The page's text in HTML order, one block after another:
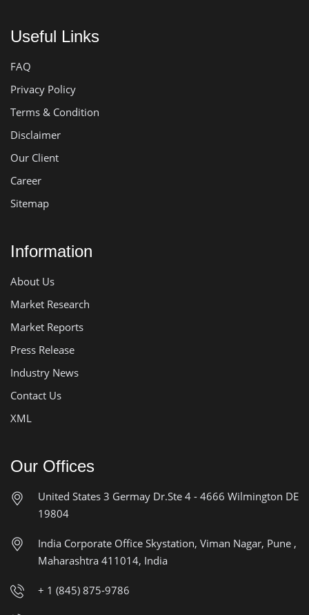
Useful Links
FAQ
Privacy Policy
Terms & Condition
Disclaimer
Our Client
Career
Sitemap
Information
About Us
Market Research
Market Reports
Press Release
Industry News
Contact Us
XML
Our Offices
United States 3 Germay Dr.Ste 4 - 4666 Wilmington DE
19804
India Corporate Office Skystation, Viman Nagar, Pune ,
Maharashtra 411014, India
+ 1 (845) 875-9786